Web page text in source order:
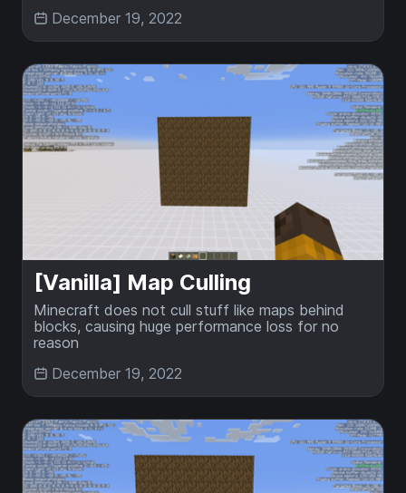
December 19, 2022
[Vanilla] Map Culling
Minecraft does not cull stuff like maps behind
blocks, causing huge performance loss for no
reason
December 19, 2022